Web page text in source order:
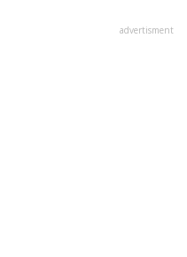
advertisment